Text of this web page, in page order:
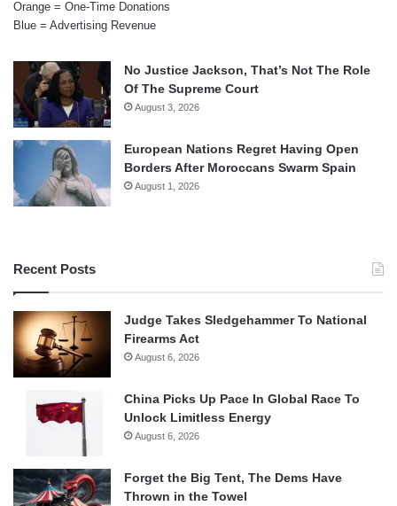
Orange = One-Time Donations
Blue = Advertising Revenue
No Justice Jackson, That’s Not The Role
Of The Supreme Court
August 3, 2026
European Nations Regret Having Open
Borders After Moroccans Swarm Spain
August 1, 2026
Recent Posts
Judge Takes Sledgehammer To National
Firearms Act
August 6, 2026
China Picks Up Pace In Global Race To
Unlock Limitless Energy
August 6, 2026
Forget the Big Tent, The Dems Have
Thrown in the Towel